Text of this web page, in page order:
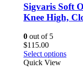
may
be
Sigvaris Soft
Knee High,
0 out of 5
$115.00
Select optionsThis
Quick View